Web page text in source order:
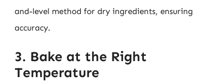
and-level method for dry ingredients, ensuring
accuracy.
3. Bake at the Right
Temperature